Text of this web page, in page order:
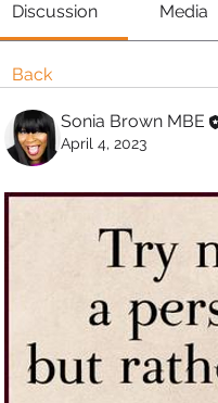
Discussion Media
Back
Sonia Brown MBE
April 4, 2023